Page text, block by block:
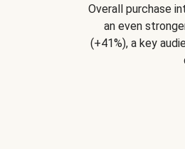
Overall purchase
an even
(+41%), a key